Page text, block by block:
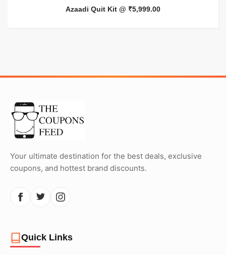
Azaadi Quit Kit @ ₹5,999.00
Your ultimate destination for the best deals, exclusive
coupons, and hottest brand discounts.
Quick Links